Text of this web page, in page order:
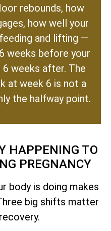
rebounds, how
how well your
and lifting —
weeks before your
6 weeks after. The
at week 6 is not a
the halfway point.
HAPPENING TO
PREGNANCY
body is doing makes
big shifts matter